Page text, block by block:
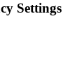
Settings